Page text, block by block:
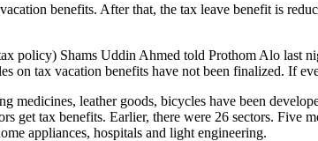
benefits. After that, the tax leave benefit is
policy) Shams Uddin Ahmed told Prothom Alo last
on tax vacation benefits have not been finalized. If
medicines, leather goods, bicycles have been
get tax benefits. Earlier, there were 26 sectors.
appliances, hospitals and light engineering.